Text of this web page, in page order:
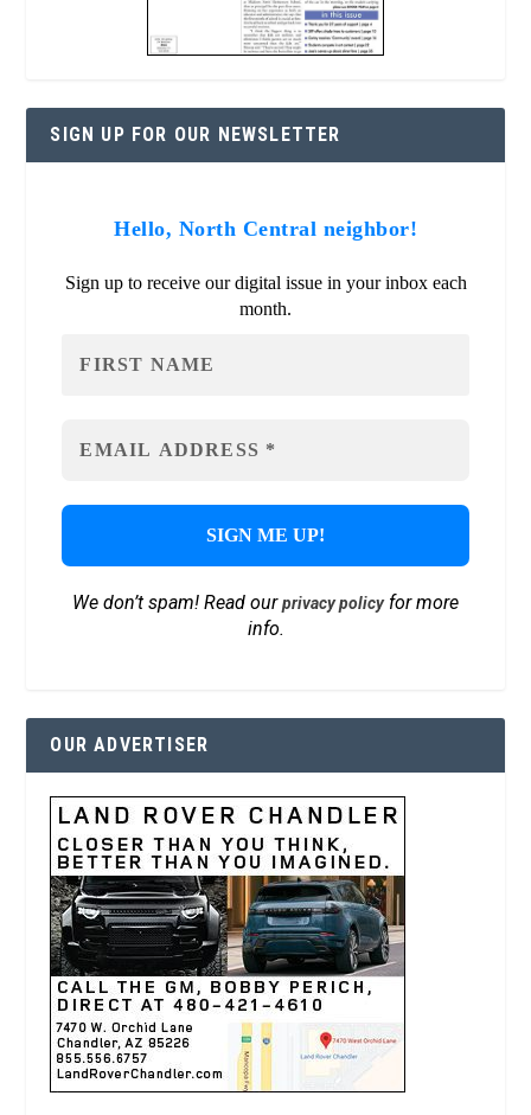
SIGN UP FOR OUR NEWSLETTER
Hello, North Central neighbor!
Sign up to receive our digital issue in your inbox each
month.
We don’t spam! Read ourprivacy policyfor more
info.
OUR ADVERTISER